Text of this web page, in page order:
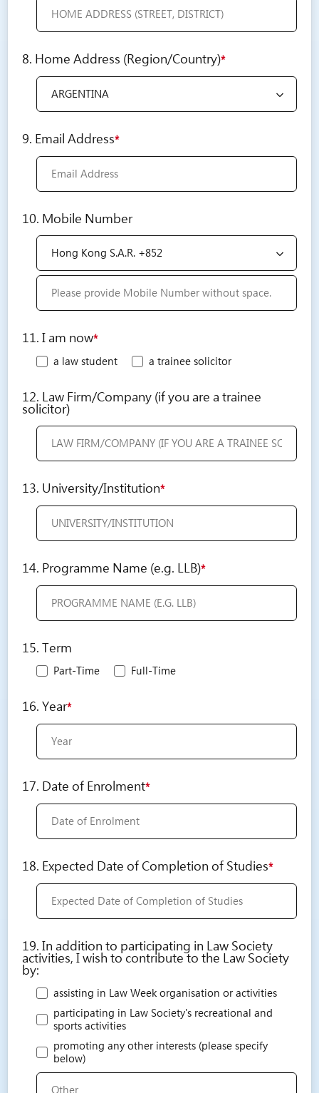
8. Home Address (Region/Country)*
9. Email Address*
10. Mobile Number
11. I am now*
a law student
a trainee solicitor
12. Law Firm/Company (if you are a trainee
solicitor)
13. University/Institution*
14. Programme Name (e.g. LLB)*
15. Term
Part-Time Full-Time
16. Year*
17. Date of Enrolment*
18. Expected Date of Completion of Studies*
19. In addition to participating in Law Society
activities, I wish to contribute to the Law Society
by:
assisting in Law Week organisation or activities
participating in Law Society's recreational and
sports activities
promoting any other interests (please specify
below)